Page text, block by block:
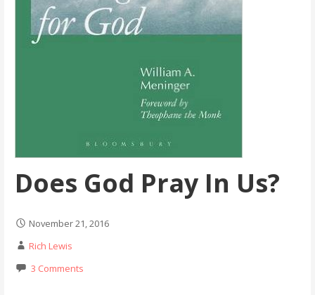
Does God Pray In Us?
November 21, 2016
Rich Lewis
3 Comments